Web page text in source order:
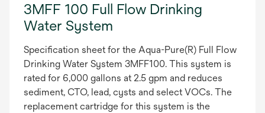
3MFF 100 Full Flow Drinking
Water System
Specification sheet for the Aqua-Pure(R) Full Flow
Drinking Water System 3MFF100. This system is
rated for 6,000 gallons at 2.5 gpm and reduces
sediment, CTO, lead, cysts and select VOCs. The
replacement cartridge for this system is the